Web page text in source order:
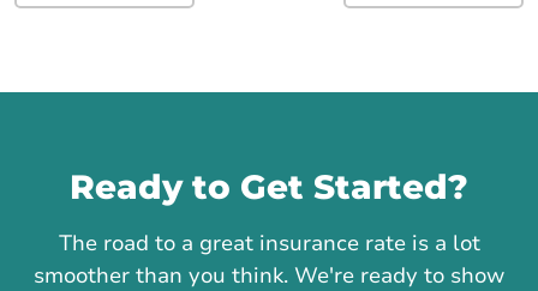
Ready to Get Started?
The road to a great insurance rate is a lot
smoother than you think. We're ready to show